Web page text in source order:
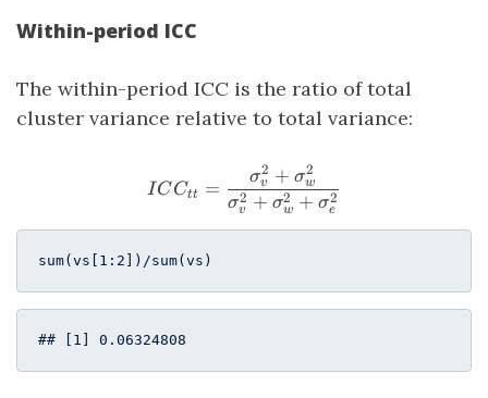
Within-period ICC
The within-period ICC is the ratio of total
cluster variance relative to total variance:
ICC_{tt} =
ICCtt =
σv
2 + σw
2 + σe
2
σv
2 + σw
2
sum(vs[ 1 : 2 ])/sum(vs)
## [1] 0.06324808